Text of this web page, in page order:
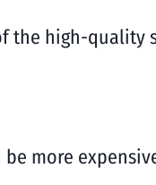
the high-quality
be more